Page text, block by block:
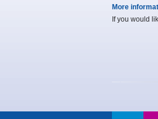
More
If you would